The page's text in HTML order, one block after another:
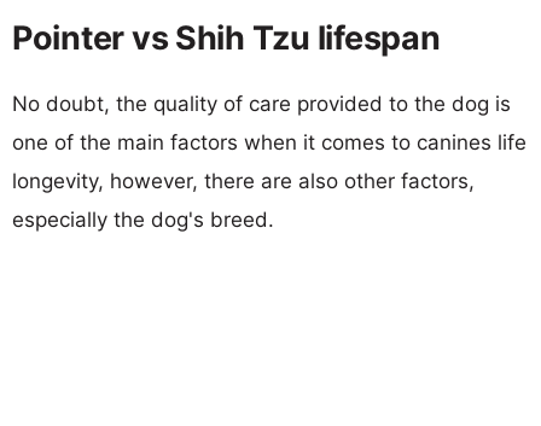
Pointer vs Shih Tzu lifespan
No doubt, the quality of care provided to the dog is
one of the main factors when it comes to canines life
longevity, however, there are also other factors,
especially the dog's breed.